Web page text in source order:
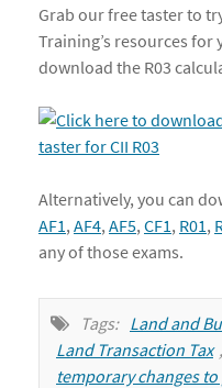
Grab our free taster to
Training’s resources
download the R03
Alternatively, you can
AF1, AF4, AF5, CF1, R01,
any of those exams.
Tags: Land and
Land Transaction Tax ,
temporary changes